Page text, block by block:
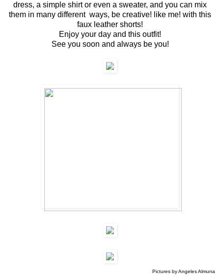
dress, a simple shirt or even a sweater, and you can mix
them in many different ways, be creative! like me! with this
faux leather shorts!
Enjoy your day and this outfit!
See you soon and always be you!
Pictures by Angeles Almuna